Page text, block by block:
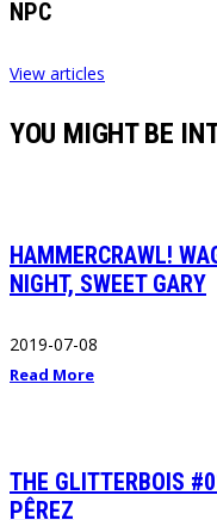
NPC
View articles
YOU MIGHT BE
HAMMERCRAWL!
NIGHT, SWEET GARY
2019-07-08
Read More
THE GLITTERBOIS
PÊREZ